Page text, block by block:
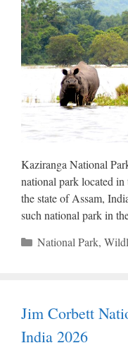
Kaziranga National
national park located
the state of Assam,
such national park in
Categories
National Park,
Jim Corbett
India 2026